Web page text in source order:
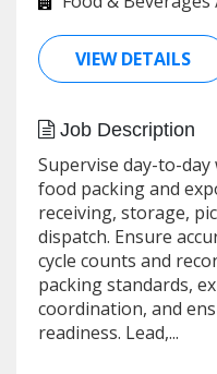
VIEW DETAILS
Job Description
Supervise day-to-
food packing and
receiving, storage,
dispatch. Ensure
cycle counts and
packing standards,
coordination, and
readiness. Lead,...